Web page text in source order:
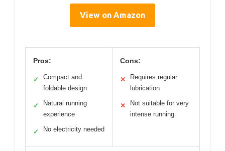
View on Amazon
Pros:
✓
Compact and
foldable design
✓
Natural running
experience
✓ No electricity needed
Cons:
✕
Requires regular
lubrication
✕
Not suitable for very
intense running